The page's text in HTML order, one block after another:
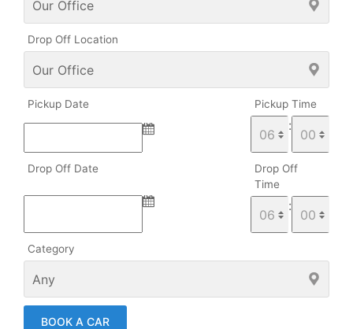
Drop Off Location
Pickup Date Pickup Time
:
Drop Off Date
Drop Off
Time
:
Category
BOOK A CAR